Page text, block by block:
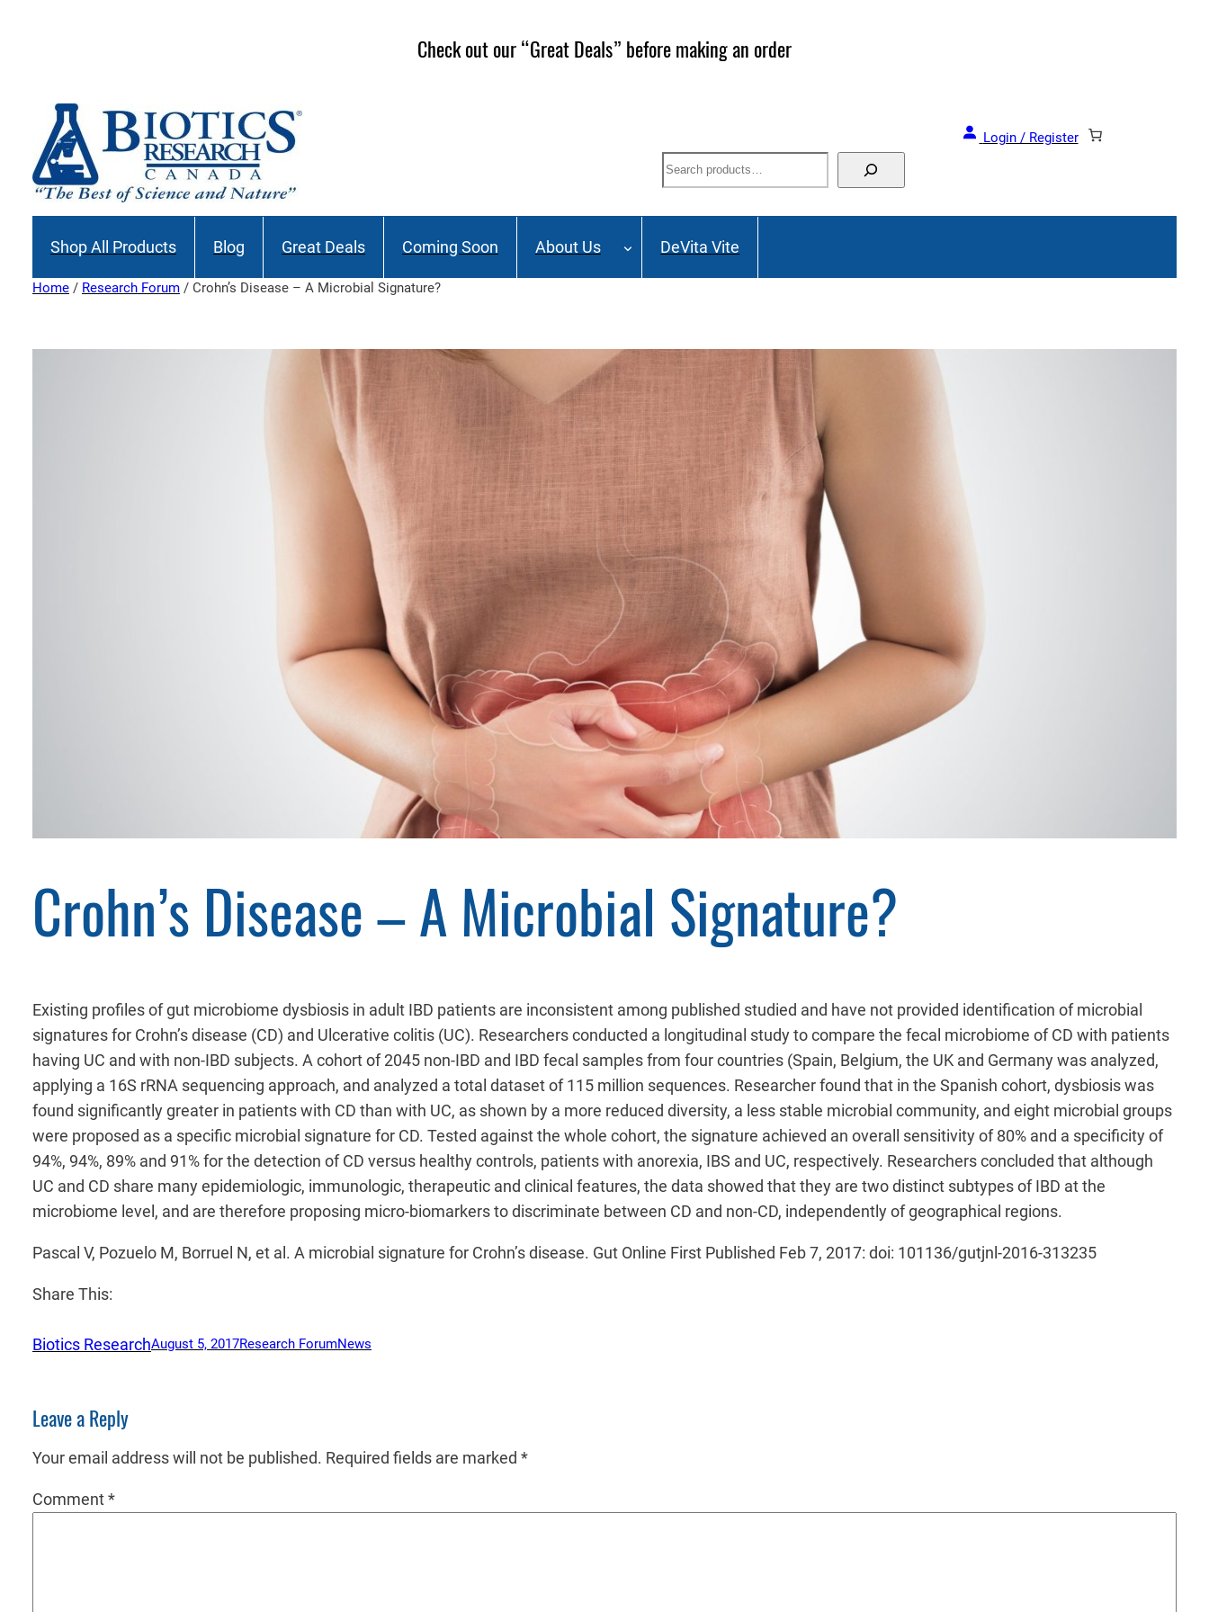
Join our Mailing List and stay up to date on Webinars, Great Deals and Events!
Login / Register
Search
Shop All Products Blog Great Deals Coming Soon About Us DeVita Vite
Home / Research Forum / Crohn’s Disease – A Microbial Signature?
Crohn’s Disease – A Microbial Signature?
Existing profiles of gut microbiome dysbiosis in adult IBD patients are inconsistent among published studied and have not provided identification of microbial
signatures for Crohn’s disease (CD) and Ulcerative colitis (UC). Researchers conducted a longitudinal study to compare the fecal microbiome of CD with patients
having UC and with non-IBD subjects. A cohort of 2045 non-IBD and IBD fecal samples from four countries (Spain, Belgium, the UK and Germany was analyzed,
applying a 16S rRNA sequencing approach, and analyzed a total dataset of 115 million sequences. Researcher found that in the Spanish cohort, dysbiosis was
found significantly greater in patients with CD than with UC, as shown by a more reduced diversity, a less stable microbial community, and eight microbial groups
were proposed as a specific microbial signature for CD. Tested against the whole cohort, the signature achieved an overall sensitivity of 80% and a specificity of
94%, 94%, 89% and 91% for the detection of CD versus healthy controls, patients with anorexia, IBS and UC, respectively. Researchers concluded that although
UC and CD share many epidemiologic, immunologic, therapeutic and clinical features, the data showed that they are two distinct subtypes of IBD at the
microbiome level, and are therefore proposing micro-biomarkers to discriminate between CD and non-CD, independently of geographical regions.
Pascal V, Pozuelo M, Borruel N, et al. A microbial signature for Crohn’s disease. Gut Online First Published Feb 7, 2017: doi: 101136/gutjnl-2016-313235
Share This:
Biotics ResearchAugust 5, 2017Research ForumNews
Leave a Reply
Your email address will not be published. Required fields are marked *
Comment*